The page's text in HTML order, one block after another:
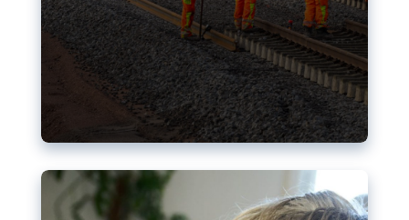
Nudification blocks: The EU’s
struggle for more safety online
AI-generated sexualised depictions of minors on
social media: Following the uproar over X’s Grok
chatbot, a push for better protections online has
become more urgent. The EU has several tools
available but those appear insufficient to prevent
abuse.